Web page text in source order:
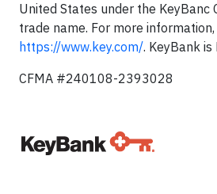
United States under the KeyBanc
trade name. For more information,
https://www.key.com/. KeyBank is
CFMA #240108-2393028